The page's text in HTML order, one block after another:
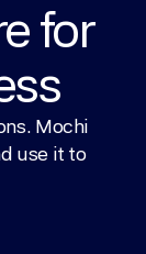
for
Mochi
use it to